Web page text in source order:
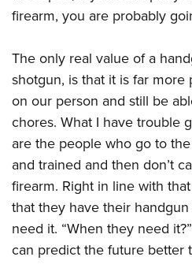
Shooting Illustrated
NRA Marksmanship Qualification
NRA Training Course Catalog
Women On Target® Instructional
Sybil Ludington Women's
Become An NRA Instructor
NRA Marksmanship Qualification
Adventure Camp
Youth Hunter Education
National Junior Shooting Camps
Youth Wildlife Art Contest
Home Air Gun Program
NRA Junior Membership
NRA Family
Eddie Eagle GunSafe® Program
NRA Gun Safety Rules
firearm, you are probably
The only real value of a
shotgun, is that it is far more
on our person and still be
chores. What I have trouble
are the people who go to
and trained and then don’t
firearm. Right in line with
that they have their
need it. “When they need
can predict the future better